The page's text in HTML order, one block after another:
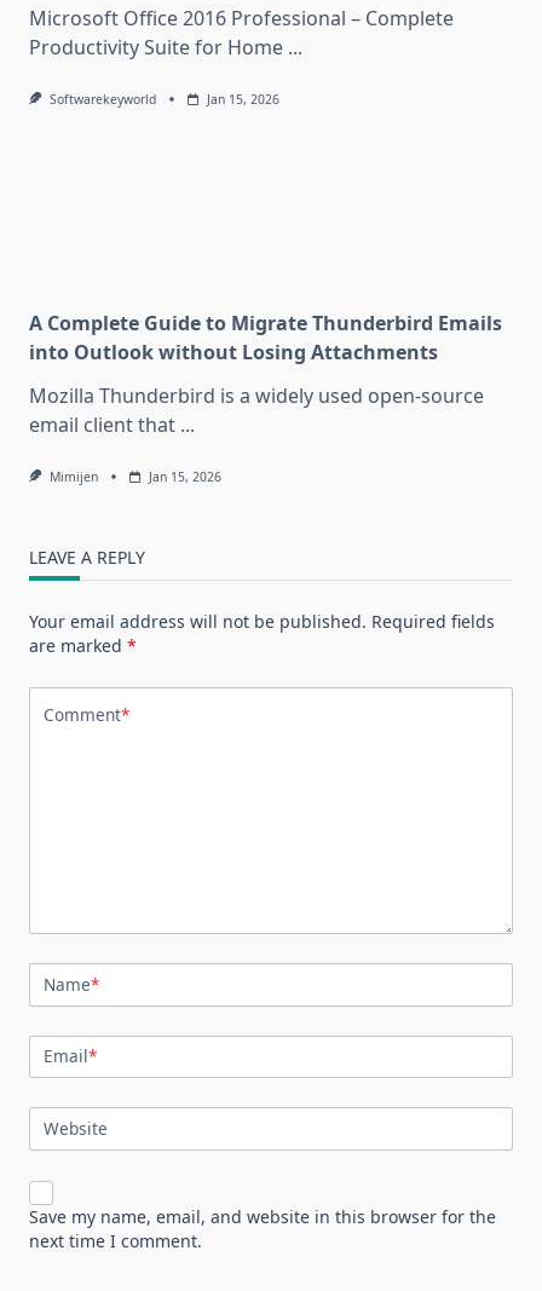
Microsoft Office 2016 Professional – Complete
Productivity Suite for Home ...
Softwarekeyworld Jan 15, 2026
A Complete Guide to Migrate Thunderbird Emails
into Outlook without Losing Attachments
Mozilla Thunderbird is a widely used open-source
email client that ...
Mimijen Jan 15, 2026
LEAVE A REPLY
Your email address will not be published. Required fields
are marked *
Comment*
Name*
Email*
Website
Save my name, email, and website in this browser for the
next time I comment.